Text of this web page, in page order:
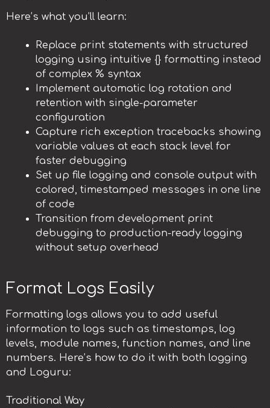
Here’s what you’ll learn:
Replace print statements with structured
logging using intuitive {} formatting instead
of complex % syntax
Implement automatic log rotation and
retention with single-parameter
configuration
Capture rich exception tracebacks showing
variable values at each stack level for
faster debugging
Set up file logging and console output with
colored, timestamped messages in one line
of code
Transition from development print
debugging to production-ready logging
without setup overhead
Format Logs Easily
Formatting logs allows you to add useful
information to logs such as timestamps, log
levels, module names, function names, and line
numbers. Here’s how to do it with both logging
and Loguru:
Traditional Way